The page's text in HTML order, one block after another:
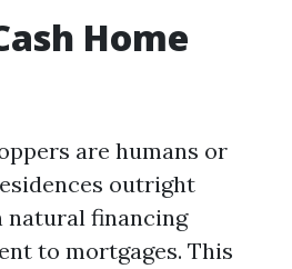
Home
are humans or
outright
natural financing
to mortgages. This